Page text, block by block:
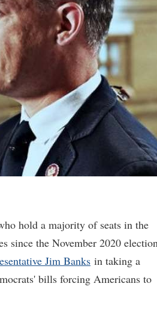
hold a majority of seats in the
since the November 2020
Jim Banks in taking a
bills forcing Americans to